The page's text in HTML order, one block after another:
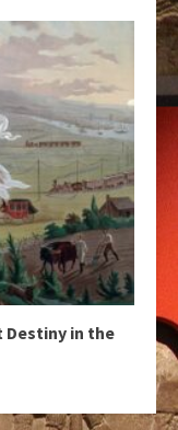
Destiny in the